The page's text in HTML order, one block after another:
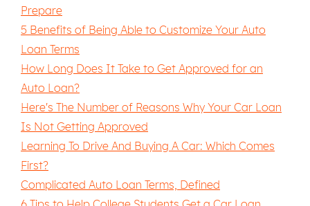
Prepare
5 Benefits of Being Able to Customize Your Auto
Loan Terms
How Long Does It Take to Get Approved for an
Auto Loan?
Here's The Number of Reasons Why Your Car Loan
Is Not Getting Approved
Learning To Drive And Buying A Car: Which Comes
First?
Complicated Auto Loan Terms, Defined